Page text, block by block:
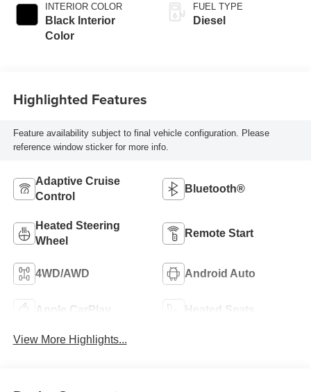
INTERIOR COLOR
Black Interior
Color
FUEL TYPE
Diesel
Highlighted Features
Feature availability subject to final vehicle configuration. Please
reference window sticker for more info.
Adaptive Cruise
Control
Bluetooth®
Heated Steering
Wheel
Remote Start
4WD/AWD Android Auto
Apple CarPlay Heated Seats
View More Highlights...